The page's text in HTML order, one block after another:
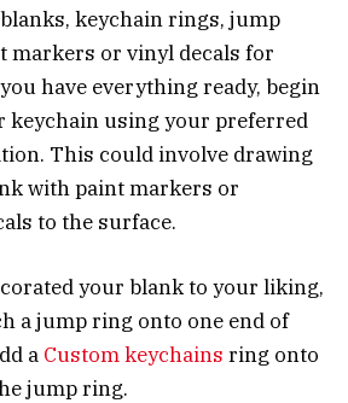
keychain rings, jump
markers or vinyl decals for
have everything ready, begin
keychain using your preferred
This could involve drawing
with paint markers or
to the surface.
your blank to your liking,
a jump ring onto one end of
a Custom keychains ring onto
jump ring.